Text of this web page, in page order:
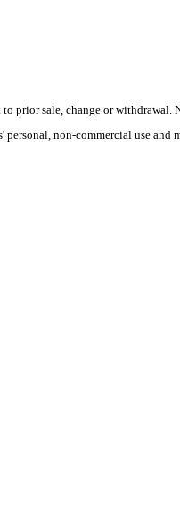
sale, change or
non-commercial use and